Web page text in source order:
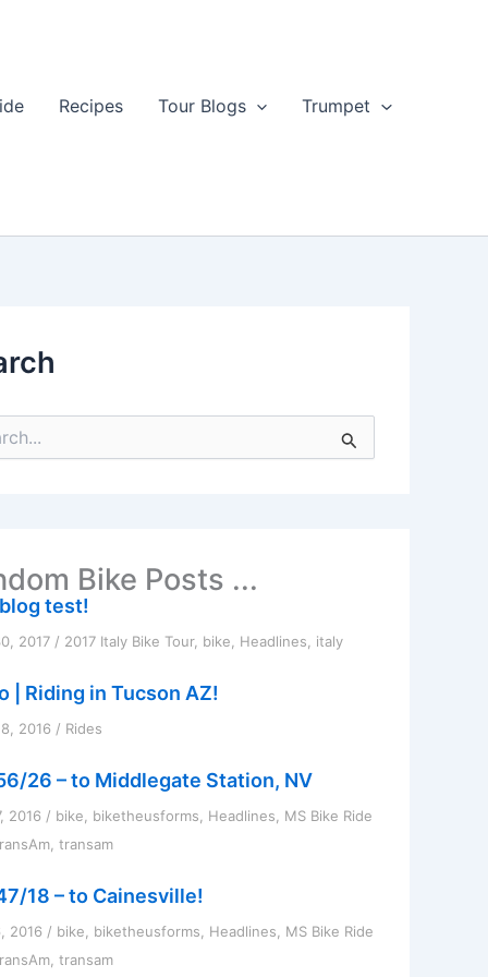
Recipes Tour Blogs Trumpet
Bike Posts ...
test!
2017 / 2017 Italy Bike Tour, bike Headlines italy
| Riding in Tucson AZ!
2016 / Rides
26 – to Middlegate Station, NV
2016 / bike biketheusforms Headlines
MS Bike Ride
transam
18 – to Cainesville!
2016 / bike biketheusforms Headlines
MS Bike Ride
transam